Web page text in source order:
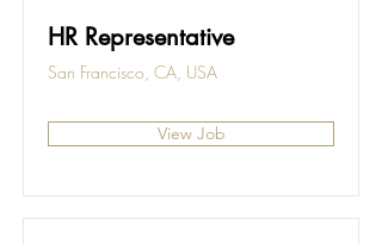
HR Representative
San Francisco, CA, USA
View Job